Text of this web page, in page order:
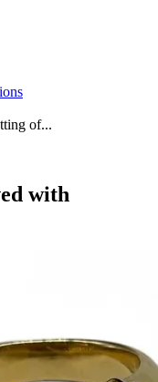
of...
with